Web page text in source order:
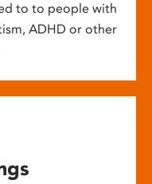
to to people with
ADHD or other